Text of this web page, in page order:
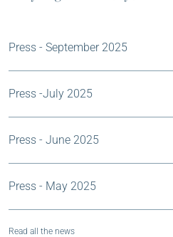
Press - September 2025
Press -July 2025
Press - June 2025
Press - May 2025
Read all the news